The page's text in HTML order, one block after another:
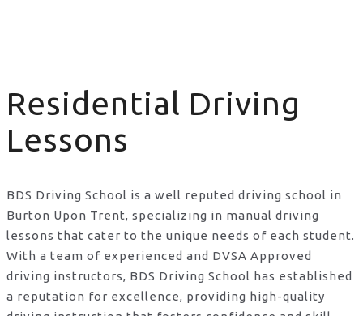
Residential Driving
Lessons
BDS Driving School is a well reputed driving school in
Burton Upon Trent, specializing in manual driving
lessons that cater to the unique needs of each student.
With a team of experienced and DVSA Approved
driving instructors, BDS Driving School has established
a reputation for excellence, providing high-quality